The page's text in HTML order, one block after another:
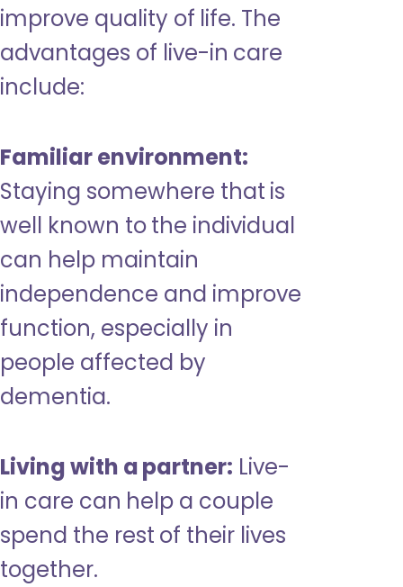
improve quality of life. The
advantages of live-in care
include:
Familiar environment:
Staying somewhere that is
well known to the individual
can help maintain
independence and improve
function, especially in
people affected by
dementia.
Living with a partner: Live-
in care can help a couple
spend the rest of their lives
together.